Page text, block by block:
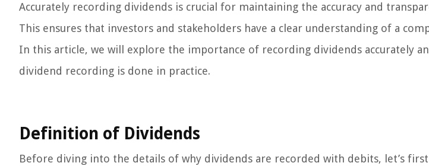
Accurately recording dividends is crucial for maintaining the accuracy and
This ensures that investors and stakeholders have a clear understanding of a
In this article, we will explore the importance of recording dividends accurately
dividend recording is done in practice.
Definition of Dividends
Before diving into the details of why dividends are recorded with debits, let’s